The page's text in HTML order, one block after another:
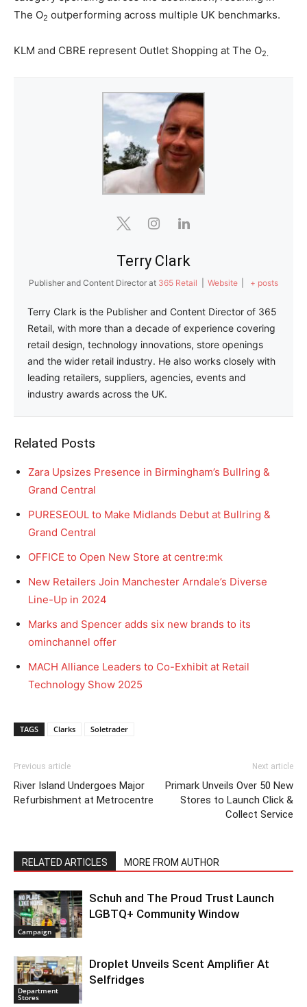
The O2 outperforming across multiple UK benchmarks.
KLM and CBRE represent Outlet Shopping at The O2.
Terry Clark
Publisher and Content Director at 365 Retail Website + posts
Terry Clark is the Publisher and Content Director of 365
Retail, with more than a decade of experience covering
retail design, technology innovations, store openings
and the wider retail industry. He also works closely with
leading retailers, suppliers, agencies, events and
industry awards across the UK.
Related Posts
Zara Upsizes Presence in Birmingham’s Bullring &
Grand Central
PURESEOUL to Make Midlands Debut at Bullring &
Grand Central
OFFICE to Open New Store at centre:mk
New Retailers Join Manchester Arndale’s Diverse
Line-Up in 2024
Marks and Spencer adds six new brands to its
ominchannel offer
MACH Alliance Leaders to Co-Exhibit at Retail
Technology Show 2025
TAGS Clarks Soletrader
Previous article
River Island Undergoes Major
Refurbishment at Metrocentre
Next article
Primark Unveils Over 50 New
Stores to Launch Click &
Collect Service
RELATED ARTICLES MORE FROM AUTHOR
Campaign
Schuh and The Proud Trust Launch
LGBTQ+ Community Window
Department
Stores
Droplet Unveils Scent Amplifier At
Selfridges